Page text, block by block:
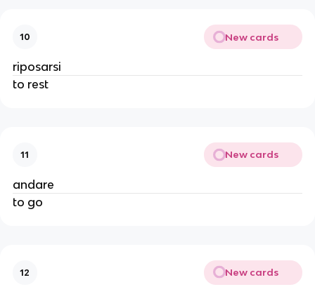
10 New cards
riposarsi
to rest
11 New cards
andare
to go
12 New cards